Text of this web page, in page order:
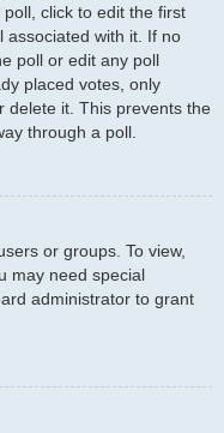
click to edit the first
associated with it. If no
poll or edit any poll
placed votes, only
delete it. This prevents the
through a poll.
or groups. To view,
may need special
administrator to grant